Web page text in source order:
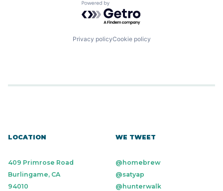
Powered by Getro.com
Privacy policyCookie policy
LOCATION
409 Primrose Road
Burlingame, CA
94010
WE TWEET
@homebrew
@satyap
@hunterwalk